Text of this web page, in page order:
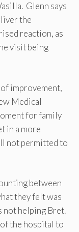
Glenn says
the
reaction, as
visit being
improvement,
Medical
for family
in a more
not permitted to
between
they felt was
not helping Bret.
the hospital to